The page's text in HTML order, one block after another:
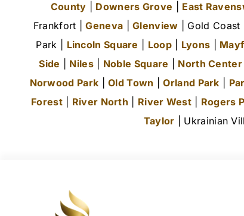
County
Downers Grove East
Frankfort |Geneva |Glenview | Gold Coast
Park | Lincoln Square Loop| Lyons
Side
Niles| Noble Square North Center
Norwood Park |Old Town |Orland Park
Forest| River North River West| Rogers
Taylor | Ukrainian